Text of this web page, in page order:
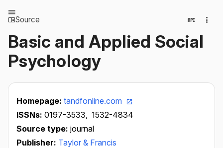
Source
Basic and Applied Social
Psychology
Homepage: tandfonline.com
ISSNs: 0197-3533, 1532-4834
Source type: journal
Publisher: Taylor & Francis